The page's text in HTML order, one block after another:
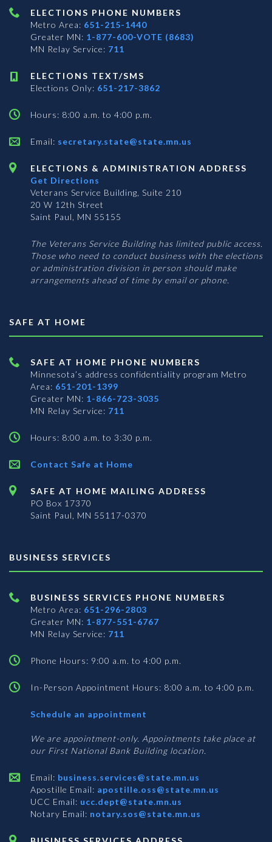
ELECTIONS PHONE NUMBERS
Metro Area: 651-215-1440
Greater MN: 1-877-600-VOTE (8683)
MN Relay Service: 711
ELECTIONS TEXT/SMS
Elections Only: 651-217-3862
Hours: 8:00 a.m. to 4:00 p.m.
Email: secretary.state@state.mn.us
ELECTIONS & ADMINISTRATION ADDRESS
Get Directions
Veterans Service Building, Suite 210
20 W 12th Street
Saint Paul, MN 55155
The Veterans Service Building has limited public access.
Those who need to conduct business with the elections
or administration division in person should make
arrangements ahead of time by email or phone.
SAFE AT HOME
SAFE AT HOME PHONE NUMBERS
Minnesota’s address confidentiality program Metro
Area: 651-201-1399
Greater MN: 1-866-723-3035
MN Relay Service: 711
Hours: 8:00 a.m. to 3:30 p.m.
Contact Safe at Home
SAFE AT HOME MAILING ADDRESS
PO Box 17370
Saint Paul, MN 55117-0370
BUSINESS SERVICES
BUSINESS SERVICES PHONE NUMBERS
Metro Area: 651-296-2803
Greater MN: 1-877-551-6767
MN Relay Service: 711
Phone Hours: 9:00 a.m. to 4:00 p.m.
In-Person Appointment Hours: 8:00 a.m. to 4:00 p.m.
Schedule an appointment
Services
We are appointment-only. Appointments take place at
our First National Bank Building location.
Email: business.services@state.mn.us
Apostille Email: apostille.oss@state.mn.us
UCC Email: ucc.dept@state.mn.us
Notary Email: notary.sos@state.mn.us